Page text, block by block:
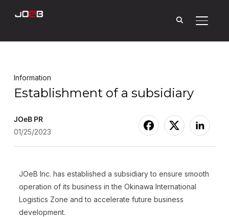
Information
Establishment of a subsidiary
JOeB PR
01/25/2023
JOeB Inc. has established a subsidiary to ensure smooth
operation of its business in the Okinawa International
Logistics Zone and to accelerate future business
development.